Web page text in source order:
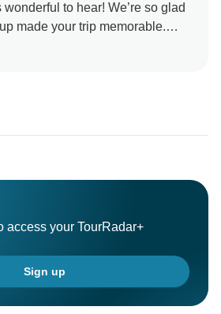
wonderful to hear! We’re so glad
made your trip memorable.
experience and we hope to
access your TourRadar+
Sign up